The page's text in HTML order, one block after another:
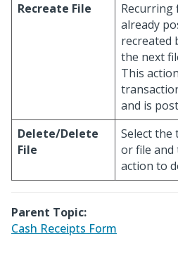
Recreate File
Recurring
already
recreated
the next
This
and is
Delete/Delete
File
Select the
or file and
action to
Parent Topic:
Cash Receipts Form